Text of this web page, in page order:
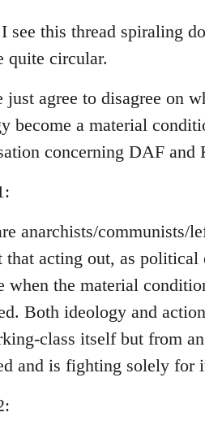
see this thread spiraling
quite circular.
just agree to disagree on
become a material
concerning DAF and
anarchists/communists/
that acting out, as
when the material
Both ideology and
class itself but from
and is fighting solely for